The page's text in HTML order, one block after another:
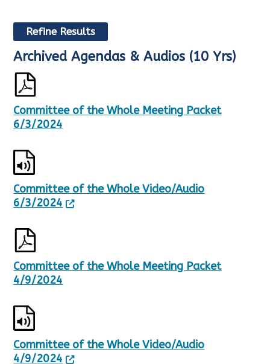
Refine Results
R
t
s
p
d
a
t
e
d
R
e
u
t
s
.
S
w
n
g
a
g
e
1
o
f
Archived Agendas & Audios (10 Yrs)
Committee of the Whole Meeting Packet
6/3/2024
Committee of the Whole Video/Audio
6/3/2024
Committee of the Whole Meeting Packet
4/9/2024
Committee of the Whole Video/Audio
4/9/2024